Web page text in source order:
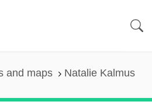
and maps Natalie Kalmus